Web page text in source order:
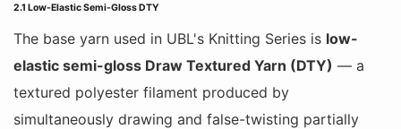
2.1 Low-Elastic Semi-Gloss DTY
The base yarn used in UBL's Knitting Series is low-
elastic semi-gloss Draw Textured Yarn (DTY) — a
textured polyester filament produced by
simultaneously drawing and false-twisting partially